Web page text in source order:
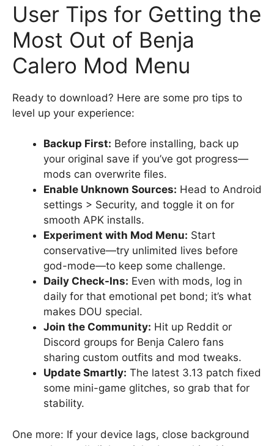
User Tips for Getting the
Most Out of Benja
Calero Mod Menu
Ready to download? Here are some pro tips to
level up your experience:
Backup First: Before installing, back up
your original save if you’ve got progress—
mods can overwrite files.
Enable Unknown Sources: Head to Android
settings > Security, and toggle it on for
smooth APK installs.
Experiment with Mod Menu: Start
conservative—try unlimited lives before
god-mode—to keep some challenge.
Daily Check-Ins: Even with mods, log in
daily for that emotional pet bond; it’s what
makes DOU special.
Join the Community: Hit up Reddit or
Discord groups for Benja Calero fans
sharing custom outfits and mod tweaks.
Update Smartly: The latest 3.13 patch fixed
some mini-game glitches, so grab that for
stability.
One more: If your device lags, close background